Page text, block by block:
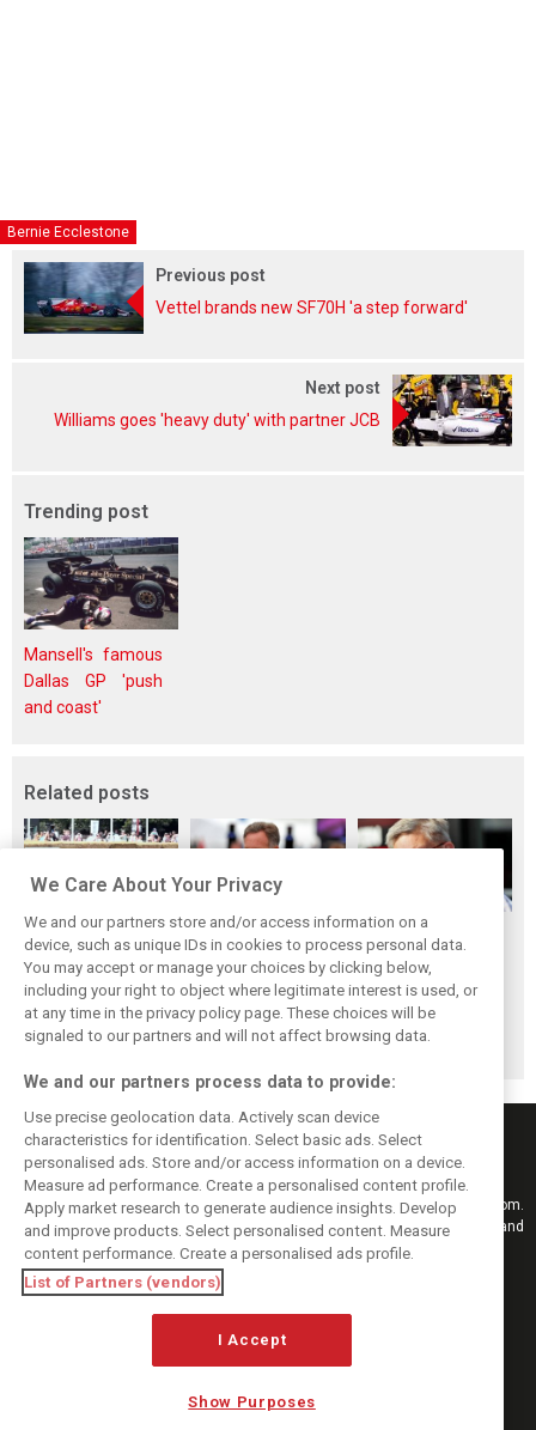
Bernie Ecclestone
Previous post
Vettel brands new SF70H 'a step forward'
Next post
Williams goes 'heavy duty' with partner JCB
Trending post
Mansell's famous
Dallas GP 'push
and coast'
Related posts
Newey savours
‘incredibly special’
RB17 debut at
Goodwood
Horner to attend
British GP –
announces
upcoming 'candid'
memoir
Ross Brawn
returns to top
motorsport in
surprise MotoGP
move
Keep informed with the latest F1 news, reports and results from F1i.com.
Also bringing you live reporting, features, interviews, videos, pictures and
classic content.
Copyright © 2026
DIGITAL MOTORSPORT MEDIA, All rights reserved
MANAGE PREFERENCES
We Care About Your Privacy
We and our partners store and/or access information on a
device, such as unique IDs in cookies to process personal data.
You may accept or manage your choices by clicking below,
including your right to object where legitimate interest is used, or
at any time in the privacy policy page. These choices will be
signaled to our partners and will not affect browsing data.
We and our partners process data to provide:
Use precise geolocation data. Actively scan device
characteristics for identification. Select basic ads. Select
personalised ads. Store and/or access information on a device.
Measure ad performance. Create a personalised content profile.
Apply market research to generate audience insights. Develop
and improve products. Select personalised content. Measure
content performance. Create a personalised ads profile.
List of Partners (vendors)
I Accept
Show Purposes